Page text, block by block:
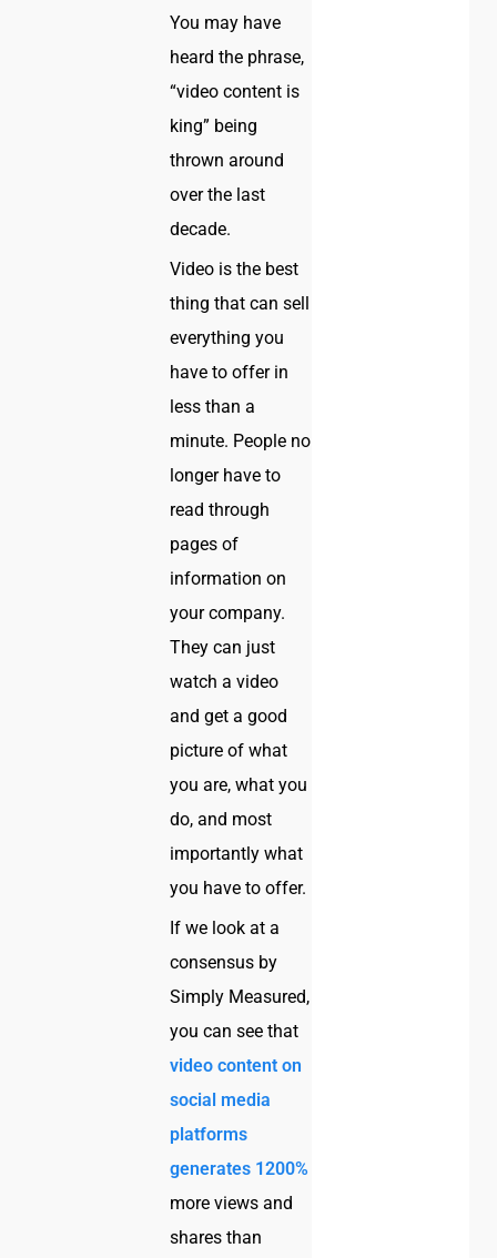
You may have
heard the phrase,
“video content is
king” being
thrown around
over the last
decade.
Video is the best
thing that can sell
everything you
have to offer in
less than a
minute. People no
longer have to
read through
pages of
information on
your company.
They can just
watch a video
and get a good
picture of what
you are, what you
do, and most
importantly what
you have to offer.
If we look at a
consensus by
Simply Measured,
you can see that
video content on
social media
platforms
generates 1200%
more views and
shares than